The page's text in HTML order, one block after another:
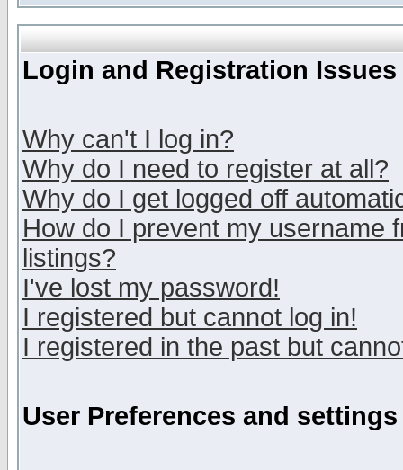
Login and Registration Issues
Why can't I log in?
Why do I need to register at all?
Why do I get logged off
How do I prevent my username
listings?
I've lost my password!
I registered but cannot log in!
I registered in the past but
User Preferences and settings